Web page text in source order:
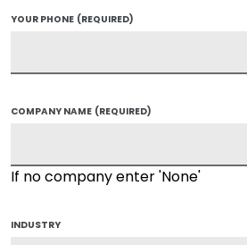
YOUR PHONE (REQUIRED)
COMPANY NAME (REQUIRED)
If no company enter 'None'
INDUSTRY